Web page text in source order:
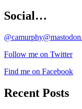
Social…
Follow me on Twitter
Find me on Facebook
Recent Posts